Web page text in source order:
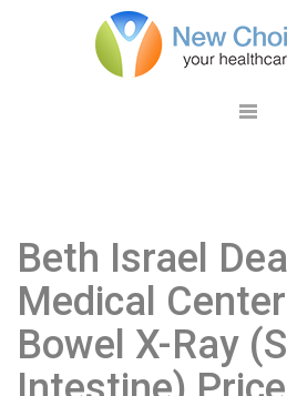
Beth Israel
Medical Center
Bowel X-Ray